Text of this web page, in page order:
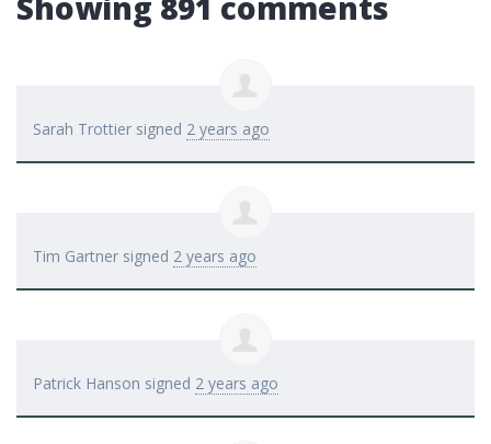
Sarah Trottier signed 2 years ago
Tim Gartner signed 2 years ago
Patrick Hanson signed 2 years ago